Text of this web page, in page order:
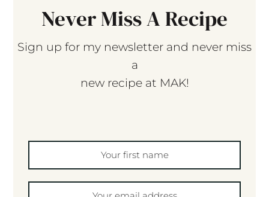
Never Miss A Recipe
Sign up for my newsletter and never miss
a
new recipe at MAK!